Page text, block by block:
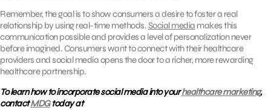
Remember, the goal is to show consumers a desire to foster a real
relationship by using real-time methods.Social media makes this
communication possible and provides a level of personalization never
before imagined. Consumers want to connect with their healthcare
providers and social media opens the door to a richer, more rewarding
healthcare partnership.
To learn how to incorporate social media into yourhealthcare marketing,
contactMDGtoday at